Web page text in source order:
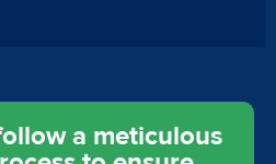
a meticulous